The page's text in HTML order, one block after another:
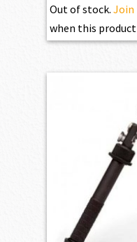
Out of stock.
when this